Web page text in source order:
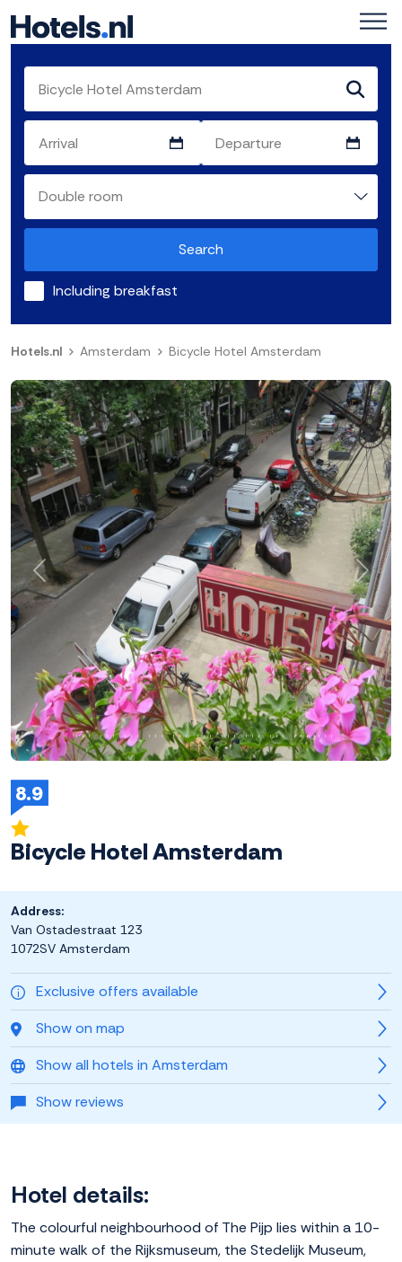
Search
Including breakfast
Hotels.nl Amsterdam Bicycle Hotel Amsterdam
Previous Next
8.9
Bicycle Hotel Amsterdam
Exclusive offers available
Show on map
Show all hotels in Amsterdam
Show reviews
Address:
Van Ostadestraat 123
1072SV Amsterdam
Hotel details:
The colourful neighbourhood of The Pijp lies within a 10-
minute walk of the Rijksmuseum, the Stedelijk Museum,